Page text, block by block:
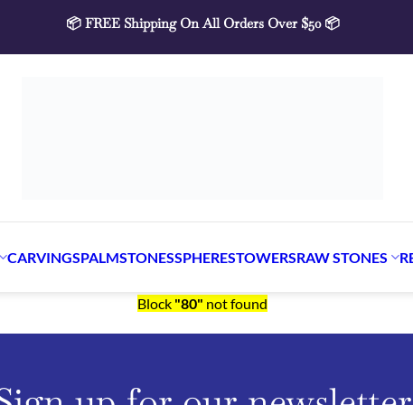
📦 FREE Shipping On All Orders Over $50 📦
PALMSTONES SPHERES TOWERS RAW STONES
Block "80" not found